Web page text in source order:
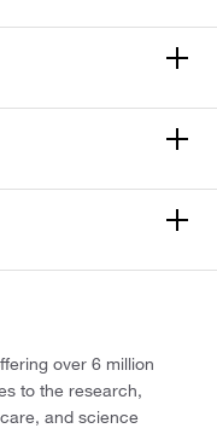
over 6 million
to the research,
and science